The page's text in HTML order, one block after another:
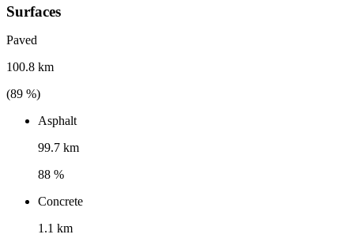
Surfaces
Paved
100.8 km
(89 %)
Asphalt
99.7 km
88 %
Concrete
1.1 km